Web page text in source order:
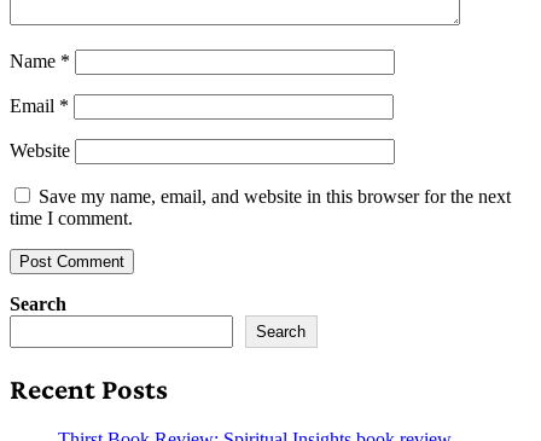
Name *
Email *
Website
Save my name, email, and website in this browser for the next
time I comment.
Search
Search
Recent Posts